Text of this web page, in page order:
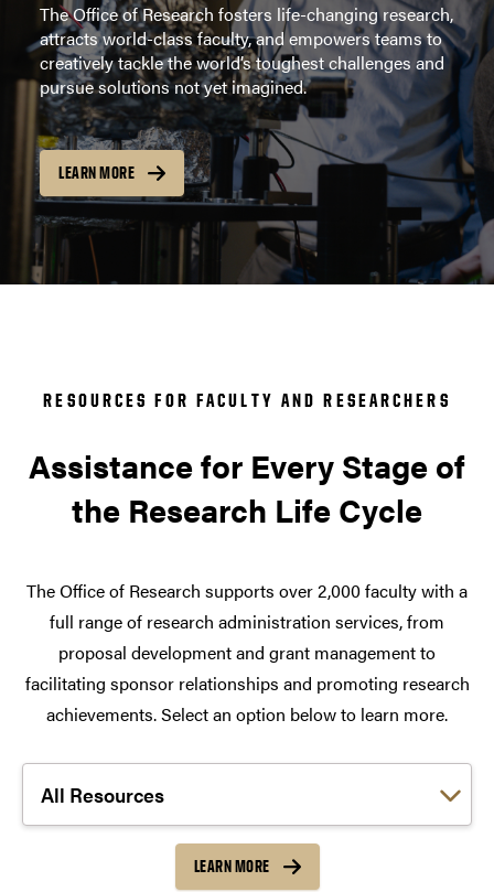
The Office of Research fosters life-changing research,
attracts world-class faculty, and empowers teams to
creatively tackle the world’s toughest challenges and
pursue solutions not yet imagined.
LEARN MORE
RESOURCES FOR FACULTY AND RESEARCHERS
Assistance for Every Stage of
the Research Life Cycle
The Office of Research supports over 2,000 faculty with a
full range of research administration services, from
proposal development and grant management to
facilitating sponsor relationships and promoting research
achievements. Select an option below to learn more.
Choose a link:
LEARN MORE